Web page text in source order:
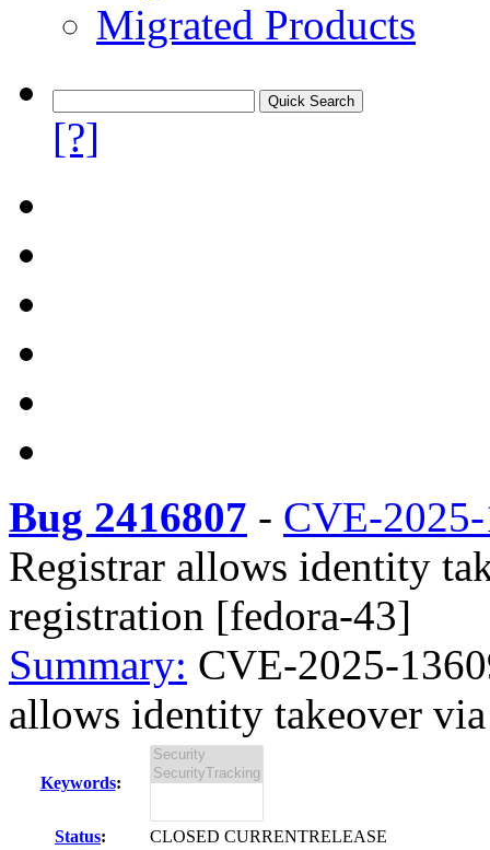
Migrated Products
[?]
Bug 2416807 - CVE-
Registrar allows identity
registration [fedora-43]
Summary: CVE-2025-
allows identity takeover
Keywords:
Status:
CLOSED CURRENTRELEASE